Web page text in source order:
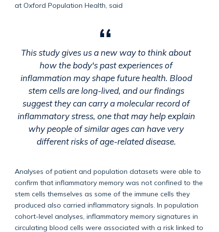
at Oxford Population Health, said
This study gives us a new way to think about
how the body's past experiences of
inflammation may shape future health. Blood
stem cells are long-lived, and our findings
suggest they can carry a molecular record of
inflammatory stress, one that may help explain
why people of similar ages can have very
different risks of age-related disease.
Analyses of patient and population datasets were able to
confirm that inflammatory memory was not confined to the
stem cells themselves as some of the immune cells they
produced also carried inflammatory signals. In population
cohort-level analyses, inflammatory memory signatures in
circulating blood cells were associated with a risk linked to